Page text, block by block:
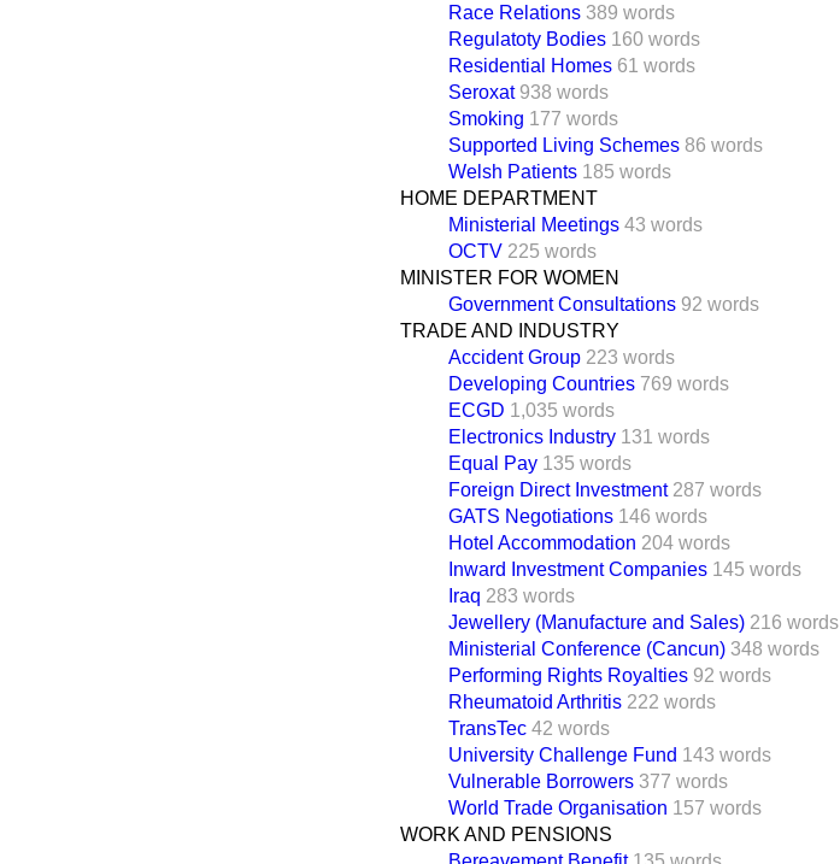
Race Relations 389 words
Regulatoty Bodies 160 words
Residential Homes 61 words
Seroxat 938 words
Smoking 177 words
Supported Living Schemes 86 words
Welsh Patients 185 words
HOME DEPARTMENT
Ministerial Meetings 43 words
OCTV 225 words
MINISTER FOR WOMEN
Government Consultations 92 words
TRADE AND INDUSTRY
Accident Group 223 words
Developing Countries 769 words
ECGD 1,035 words
Electronics Industry 131 words
Equal Pay 135 words
Foreign Direct Investment 287 words
GATS Negotiations 146 words
Hotel Accommodation 204 words
Inward Investment Companies 145 words
Iraq 283 words
Jewellery (Manufacture and Sales) 216 words
Ministerial Conference (Cancun) 348 words
Performing Rights Royalties 92 words
Rheumatoid Arthritis 222 words
TransTec 42 words
University Challenge Fund 143 words
Vulnerable Borrowers 377 words
World Trade Organisation 157 words
WORK AND PENSIONS